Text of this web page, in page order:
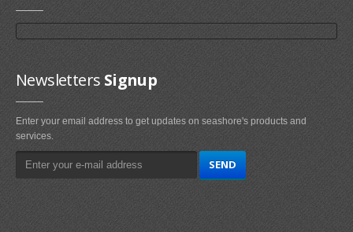
Newsletters Signup
Enter your email address to get updates on seashore's products and
services.